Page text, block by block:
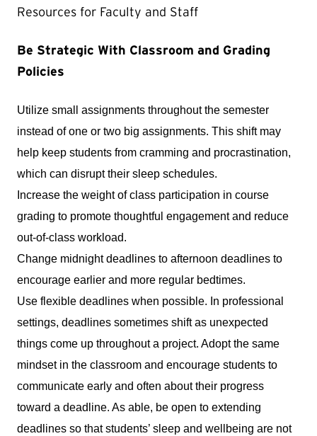
Resources for Faculty and Staff
Be Strategic With Classroom and Grading
Policies
Utilize small assignments throughout the semester
instead of one or two big assignments. This shift may
help keep students from cramming and procrastination,
which can disrupt their sleep schedules.
Increase the weight of class participation in course
grading to promote thoughtful engagement and reduce
out-of-class workload.
Change midnight deadlines to afternoon deadlines to
encourage earlier and more regular bedtimes.
Use flexible deadlines when possible. In professional
settings, deadlines sometimes shift as unexpected
things come up throughout a project. Adopt the same
mindset in the classroom and encourage students to
communicate early and often about their progress
toward a deadline. As able, be open to extending
deadlines so that students’ sleep and wellbeing are not